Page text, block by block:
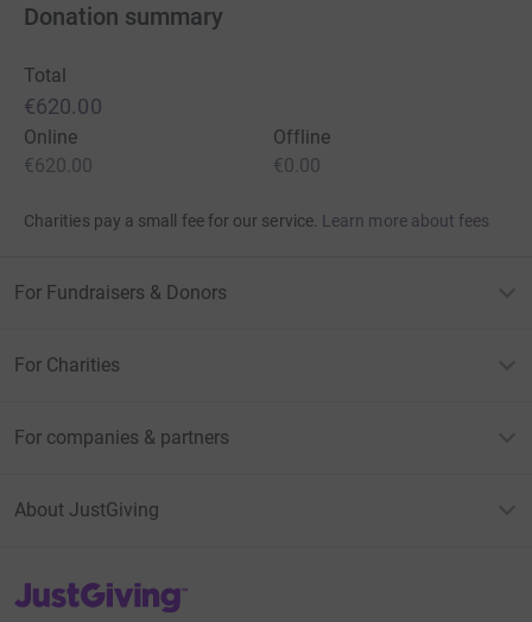
Donation summary
Total
€620.00
Online
€620.00
Offline
€0.00
Charities pay a small fee for our service. Learn more about fees
For Fundraisers & Donors
For Charities
For companies & partners
About JustGiving
JustGiving’s homepage